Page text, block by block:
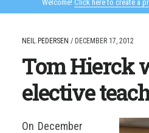
Welcome! Click here to create a
NEIL.PEDERSEN / DECEMBER 17, 2012
Tom Hierck
elective
On December